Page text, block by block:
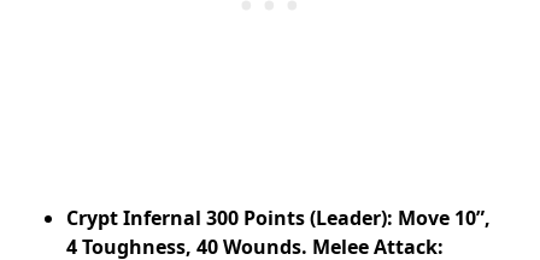
Crypt Infernal 300 Points (Leader): Move 10”,
4 Toughness, 40 Wounds. Melee Attack: